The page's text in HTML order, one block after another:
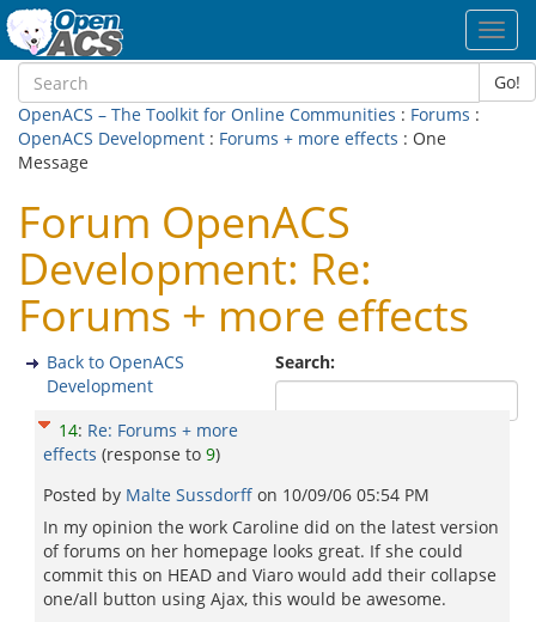
Go!
OpenACS – The Toolkit for Online Communities : Forums :
OpenACS Development : Forums + more effects : One
Message
Forum OpenACS
Development: Re:
Forums + more effects
Search:
Back to OpenACS
Development
14: Re: Forums + more
effects (response to 9)
Posted by Malte Sussdorff on 10/09/06 05:54 PM
In my opinion the work Caroline did on the latest version
of forums on her homepage looks great. If she could
commit this on HEAD and Viaro would add their collapse
one/all button using Ajax, this would be awesome.